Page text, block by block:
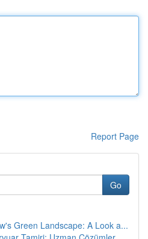
Report Page
Go
Green Landscape: A Look a...